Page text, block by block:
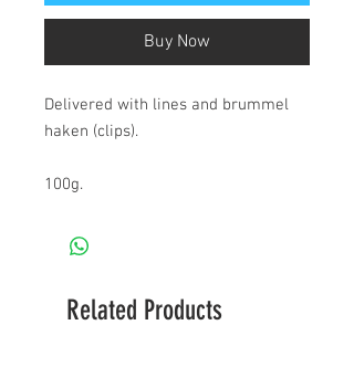
Buy Now
Delivered with lines and brummel
haken (clips).
100g.
Related Products